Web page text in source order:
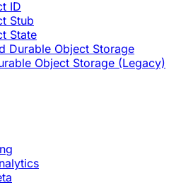
ID
Stub
State
Durable Object Storage
Object Storage (Legacy)